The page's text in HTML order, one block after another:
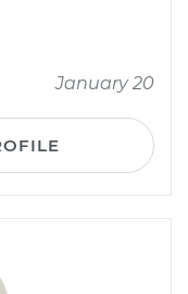
January 20